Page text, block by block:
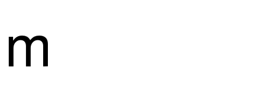
m